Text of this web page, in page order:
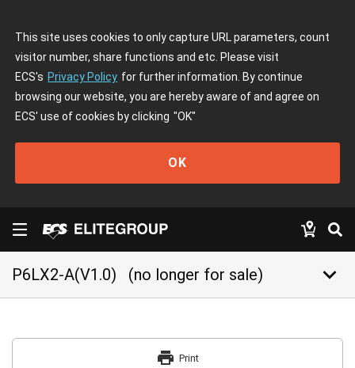
This site uses cookies to only capture URL parameters, count
visitor number, share functions and etc. Please visit
ECS's Privacy Policy for further information. By continue
browsing our website, you are hereby aware of and agree on
ECS' use of cookies by clicking "OK"
OK
P6LX2-A(V1.0) (no longer for sale) keyboard_arrow_down
print Print